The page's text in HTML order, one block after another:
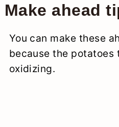
Make ahead
You can make these
because the potatoes
oxidizing.